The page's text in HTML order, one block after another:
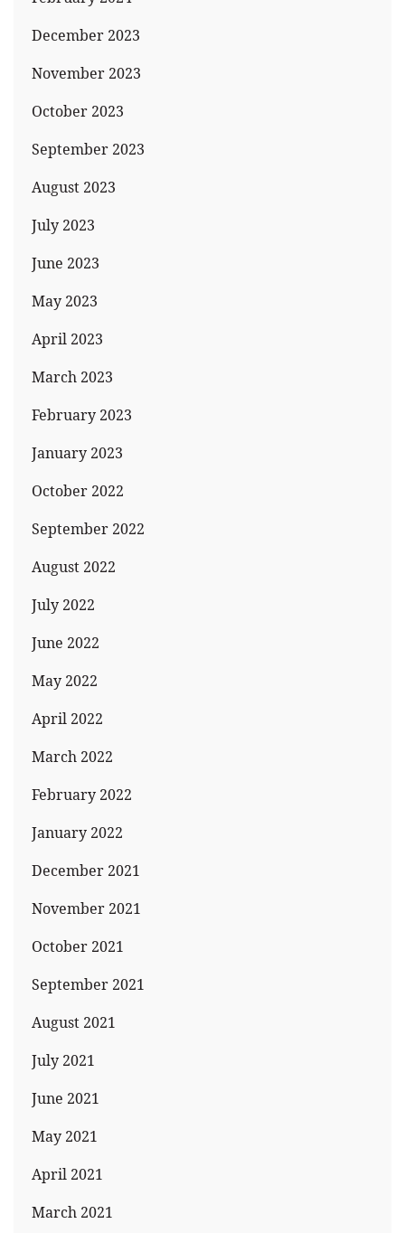
December 2023
November 2023
October 2023
September 2023
August 2023
July 2023
June 2023
May 2023
April 2023
March 2023
February 2023
January 2023
October 2022
September 2022
August 2022
July 2022
June 2022
May 2022
April 2022
March 2022
February 2022
January 2022
December 2021
November 2021
October 2021
September 2021
August 2021
July 2021
June 2021
May 2021
April 2021
March 2021